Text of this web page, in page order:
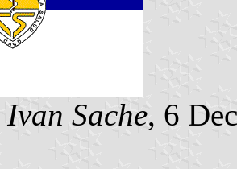
Ivan Sache, 6